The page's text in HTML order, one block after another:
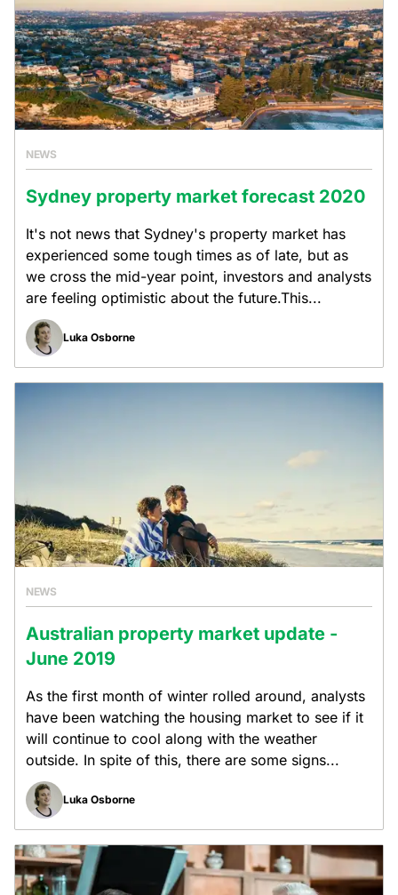
NEWS
Sydney property market forecast 2020
It's not news that Sydney's property market has
experienced some tough times as of late, but as
we cross the mid-year point, investors and analysts
are feeling optimistic about the future.This...
Luka Osborne
NEWS
Australian property market update -
June 2019
As the first month of winter rolled around, analysts
have been watching the housing market to see if it
will continue to cool along with the weather
outside. In spite of this, there are some signs...
Luka Osborne